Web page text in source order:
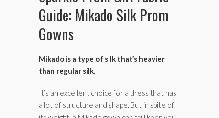
Guide: Mikado Silk Prom
Gowns
Mikado is a type of silk that’s heavier
than regular silk.
It’s an excellent choice for a dress that has
a lot of structure and shape. But in spite of